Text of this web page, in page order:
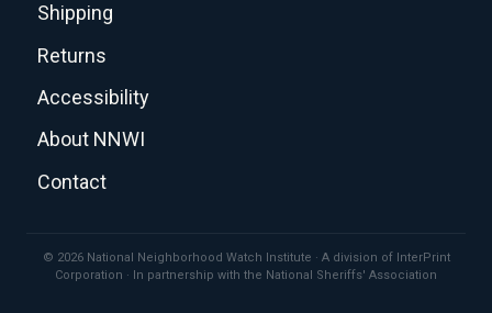
Shipping
Returns
Accessibility
About NNWI
Contact
© 2026 National Neighborhood Watch Institute · A division of InterPrint
Corporation · In partnership with the National Sheriffs' Association